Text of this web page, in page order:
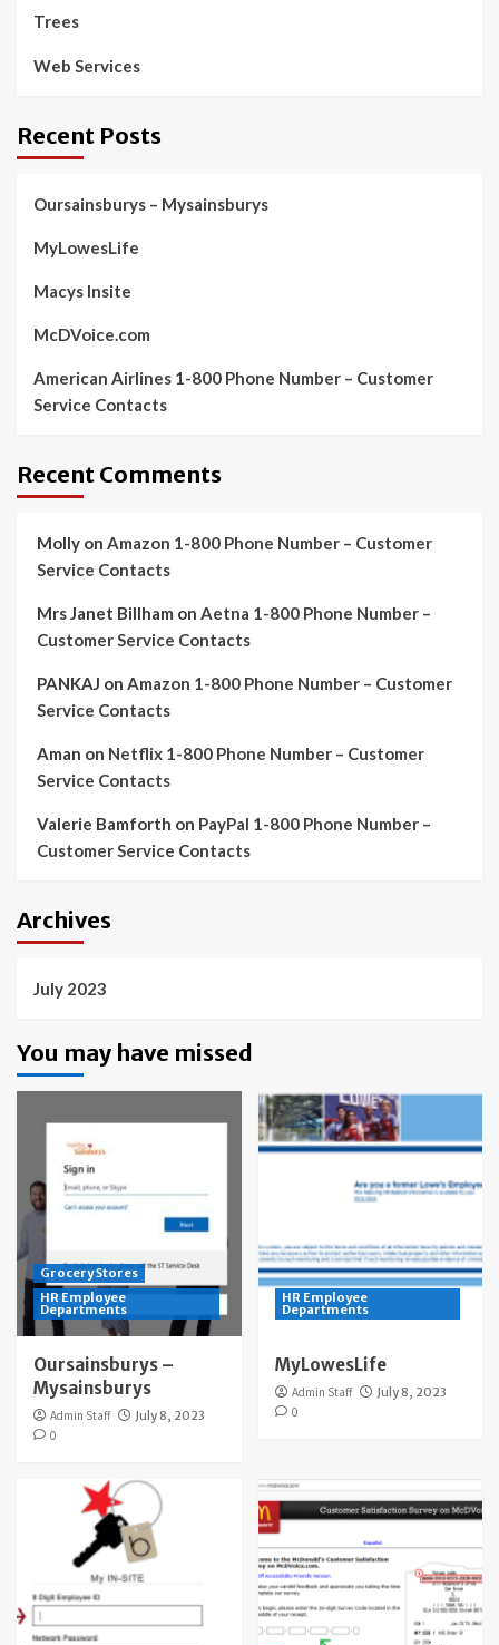
Trees
Web Services
Recent Posts
Oursainsburys – Mysainsburys
MyLowesLife
Macys Insite
McDVoice.com
American Airlines 1-800 Phone Number – Customer
Service Contacts
Recent Comments
Molly on Amazon 1-800 Phone Number – Customer
Service Contacts
Mrs Janet Billham on Aetna 1-800 Phone Number –
Customer Service Contacts
PANKAJ on Amazon 1-800 Phone Number – Customer
Service Contacts
Aman on Netflix 1-800 Phone Number – Customer
Service Contacts
Valerie Bamforth on PayPal 1-800 Phone Number –
Customer Service Contacts
Archives
July 2023
You may have missed
Grocery Stores
HR Employee
Departments
Oursainsburys –
Mysainsburys
Admin Staff
July 8, 2023
0
HR Employee
Departments
MyLowesLife
Admin Staff
July 8, 2023
0